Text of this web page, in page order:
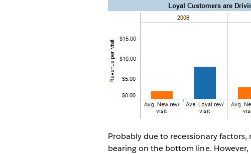
Probably due to recessionary
bearing on the bottom line.